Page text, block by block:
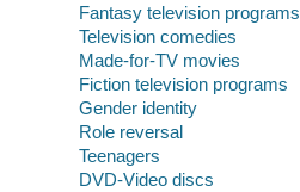
Fantasy television programs
Television comedies
Made-for-TV movies
Fiction television programs
Gender identity
Role reversal
Teenagers
DVD-Video discs